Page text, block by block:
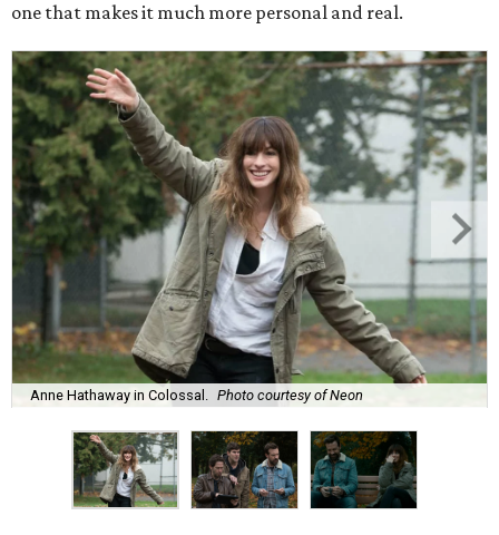
one that makes it much more personal and real.
Anne Hathaway in Colossal. Photo courtesy of Neon